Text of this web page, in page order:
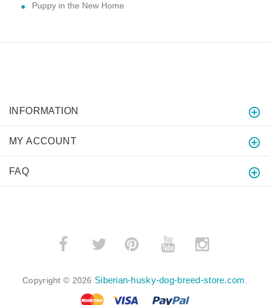
Puppy in the New Home
INFORMATION
MY ACCOUNT
FAQ
­
Copyright © 2026 Siberian-husky-dog-breed-store.com.